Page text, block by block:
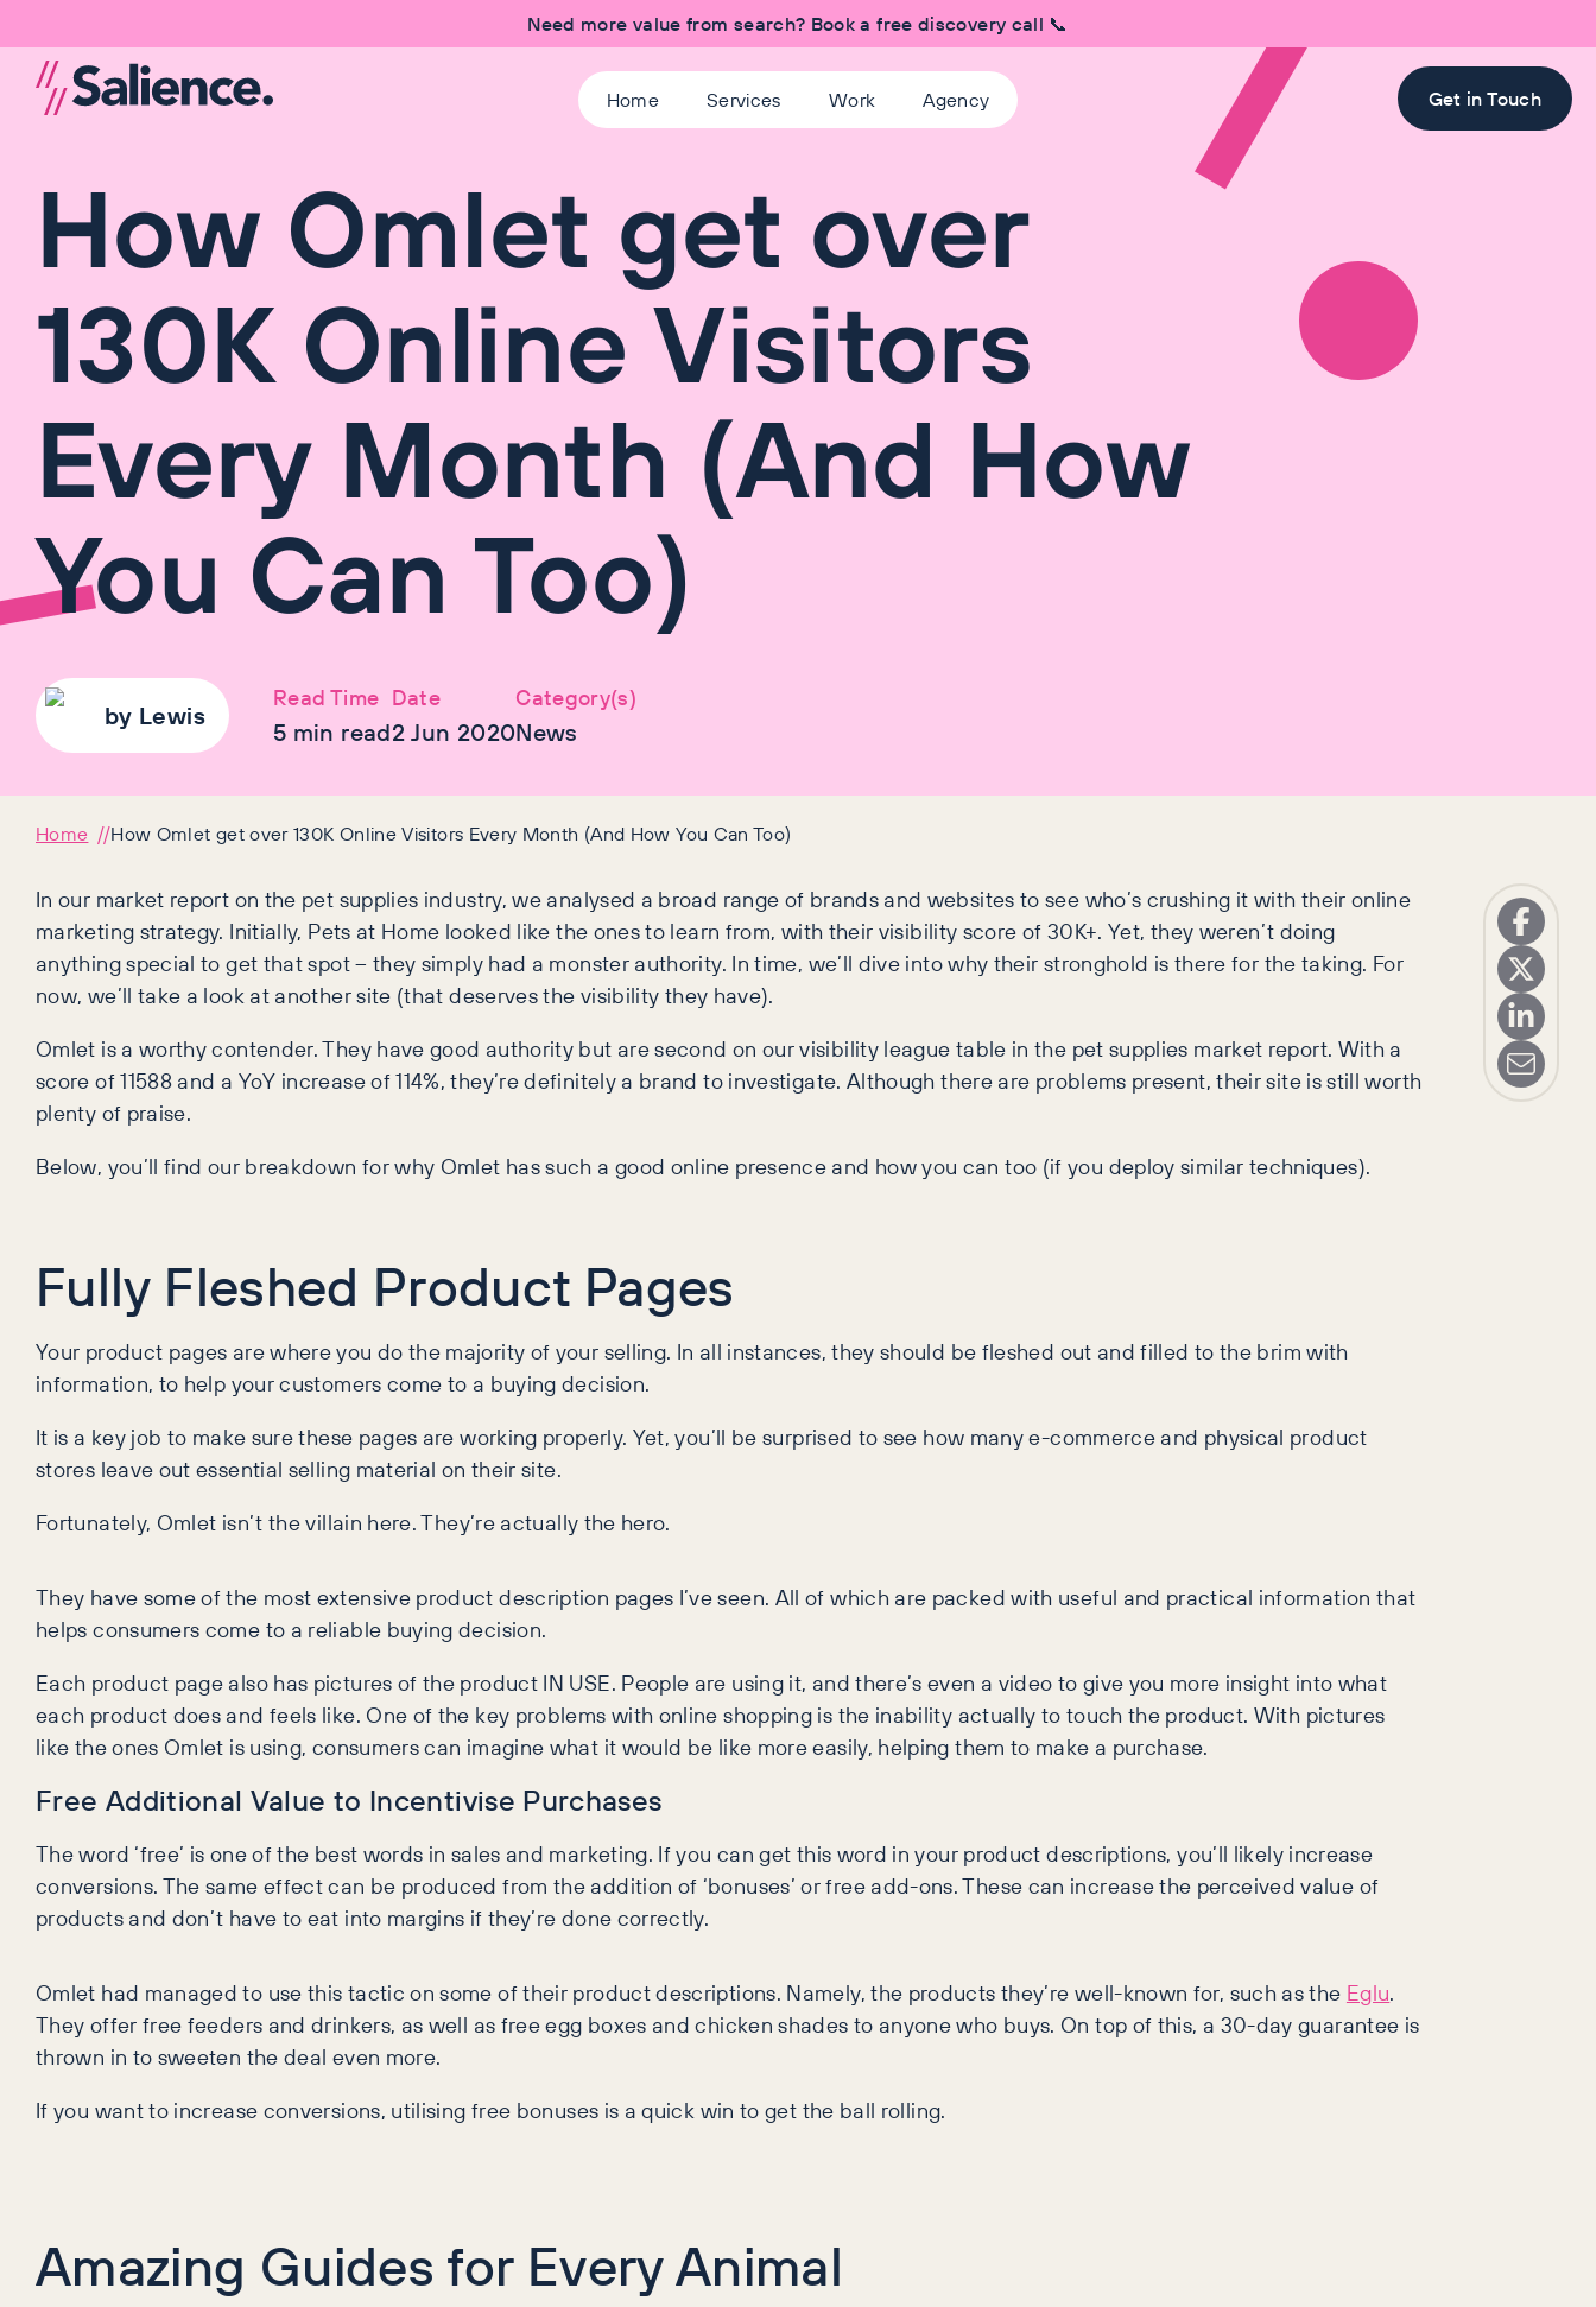
Need more value from search? Book a free discovery call 📞
Home Services Work Agency Get in Touch
How Omlet get over
130K Online Visitors
Every Month (And How
You Can Too)
by Lewis
Read Time
5 min read
Date
2 Jun 2020
Category(s)
News
Home How Omlet get over 130K Online Visitors Every Month (And How You Can Too)
In our market report on the pet supplies industry, we analysed a broad range of brands and websites to see who’s crushing it with their online
marketing strategy. Initially, Pets at Home looked like the ones to learn from, with their visibility score of 30K+. Yet, they weren’t doing
anything special to get that spot – they simply had a monster authority. In time, we’ll dive into why their stronghold is there for the taking. For
now, we’ll take a look at another site (that deserves the visibility they have).
Omlet is a worthy contender. They have good authority but are second on our visibility league table in the pet supplies market report. With a
score of 11588 and a YoY increase of 114%, they’re definitely a brand to investigate. Although there are problems present, their site is still worth
plenty of praise.
Below, you’ll find our breakdown for why Omlet has such a good online presence and how you can too (if you deploy similar techniques).
Fully Fleshed Product Pages
Your product pages are where you do the majority of your selling. In all instances, they should be fleshed out and filled to the brim with
information, to help your customers come to a buying decision.
It is a key job to make sure these pages are working properly. Yet, you’ll be surprised to see how many e-commerce and physical product
stores leave out essential selling material on their site.
Fortunately, Omlet isn’t the villain here. They’re actually the hero.
They have some of the most extensive product description pages I’ve seen. All of which are packed with useful and practical information that
helps consumers come to a reliable buying decision.
Each product page also has pictures of the product IN USE. People are using it, and there’s even a video to give you more insight into what
each product does and feels like. One of the key problems with online shopping is the inability actually to touch the product. With pictures
like the ones Omlet is using, consumers can imagine what it would be like more easily, helping them to make a purchase.
Free Additional Value to Incentivise Purchases
The word ‘free’ is one of the best words in sales and marketing. If you can get this word in your product descriptions, you’ll likely increase
conversions. The same effect can be produced from the addition of ‘bonuses’ or free add-ons. These can increase the perceived value of
products and don’t have to eat into margins if they’re done correctly.
Omlet had managed to use this tactic on some of their product descriptions. Namely, the products they’re well-known for, such as the Eglu.
They offer free feeders and drinkers, as well as free egg boxes and chicken shades to anyone who buys. On top of this, a 30-day guarantee is
thrown in to sweeten the deal even more.
If you want to increase conversions, utilising free bonuses is a quick win to get the ball rolling.
Amazing Guides for Every Animal